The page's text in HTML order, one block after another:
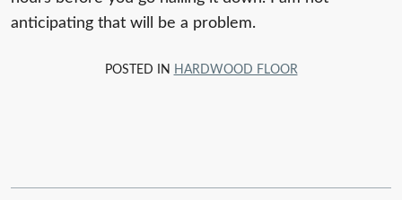
anticipating that will be a problem.
POSTED IN HARDWOOD FLOOR